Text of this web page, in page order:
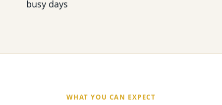
busy days
WHAT YOU CAN EXPECT